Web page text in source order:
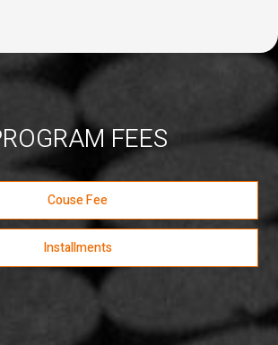
FEES
Couse Fee
Installments